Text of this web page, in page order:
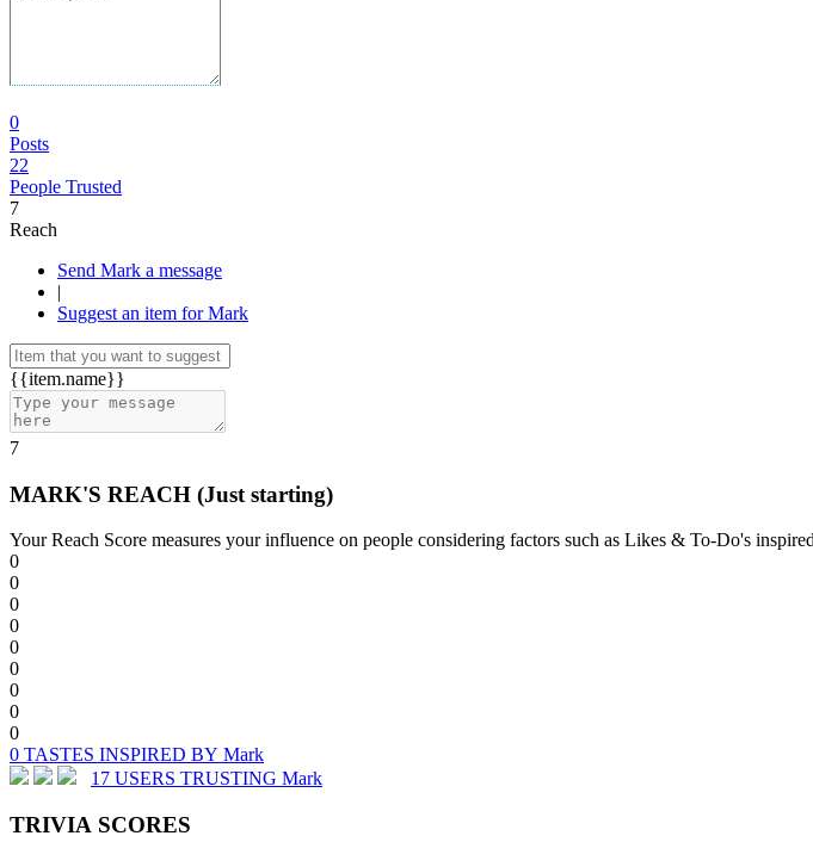
0
Posts
22
People Trusted
7
Reach
Send Mark a message
|
Suggest an item for Mark
{{item.name}}
7
MARK'S REACH (Just starting)
Your Reach Score measures your influence on people considering factors such as Likes & To-Do's
0
0
0
0
0
0
0
0
0
0 TASTES INSPIRED BY Mark
17 USERS TRUSTING Mark
TRIVIA SCORES